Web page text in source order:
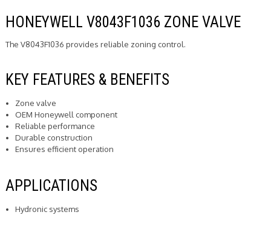
HONEYWELL V8043F1036 ZONE VALVE
The V8043F1036 provides reliable zoning control.
KEY FEATURES & BENEFITS
Zone valve
OEM Honeywell component
Reliable performance
Durable construction
Ensures efficient operation
APPLICATIONS
Hydronic systems